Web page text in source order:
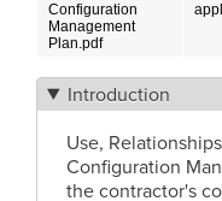
Configuration
Management
Plan.pdf
Introduction
Use,
Configuration
the contractor's